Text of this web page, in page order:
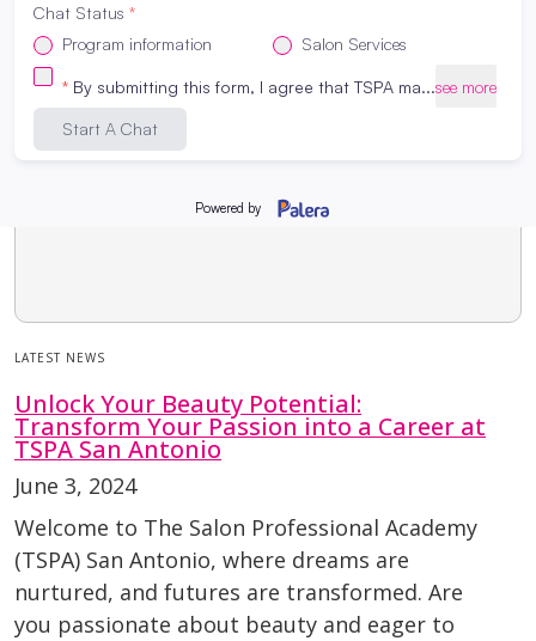
LATEST NEWS
Unlock Your Beauty Potential:
Transform Your Passion into a Career at
TSPA San Antonio
June 3, 2024
Welcome to The Salon Professional Academy
(TSPA) San Antonio, where dreams are
nurtured, and futures are transformed. Are
you passionate about beauty and eager to